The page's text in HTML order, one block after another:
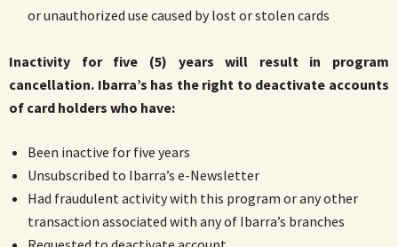
or unauthorized use caused by lost or stolen cards
Inactivity for five (5) years will result in program
cancellation. Ibarra’s has the right to deactivate accounts
of card holders who have:
Been inactive for five years
Unsubscribed to Ibarra’s e-Newsletter
Had fraudulent activity with this program or any other
transaction associated with any of Ibarra’s branches